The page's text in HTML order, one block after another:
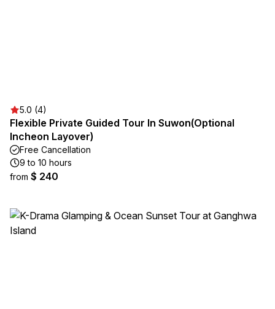
5.0 (4)
Flexible Private Guided Tour In Suwon(Optional
Incheon Layover)
Free Cancellation
9 to 10 hours
from $ 240